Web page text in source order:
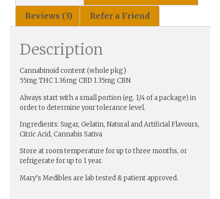
Reviews (3) Refer a Friend
Description
Cannabinoid content (whole pkg)
55mg THC 1.36mg CBD 1.35mg CBN
Always start with a small portion (eg. 1/4 of a package) in
order to determine your tolerance level.
Ingredients: Sugar, Gelatin, Natural and Artificial Flavours,
Citric Acid, Cannabis Sativa
Store at room temperature for up to three months, or
refrigerate for up to 1 year.
Mary’s Medibles are lab tested & patient approved.